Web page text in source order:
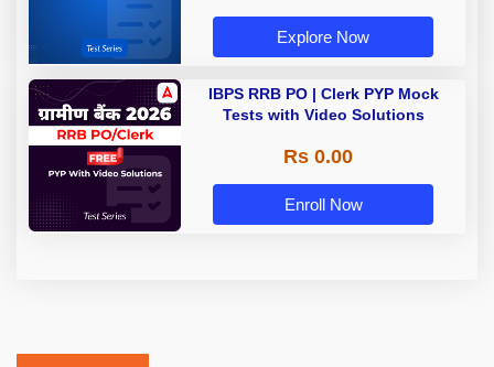
Explore Now
IBPS RRB PO | Clerk PYP Mock
Tests with Video Solutions
Rs 0.00
Enroll Now